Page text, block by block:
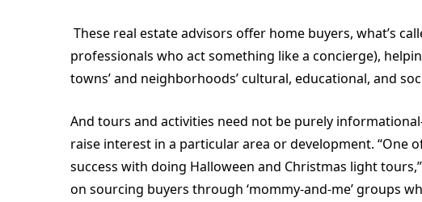
These real estate advisors offer home buyers, what’s
professionals who act something like a concierge),
towns’ and neighborhoods’ cultural, educational, and
And tours and activities need not be purely
raise interest in a particular area or development. “One
success with doing Halloween and Christmas light
on sourcing buyers through ‘mommy-and-me’ groups